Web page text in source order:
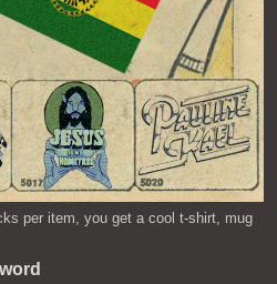
per item, you get a cool t-shirt, mug